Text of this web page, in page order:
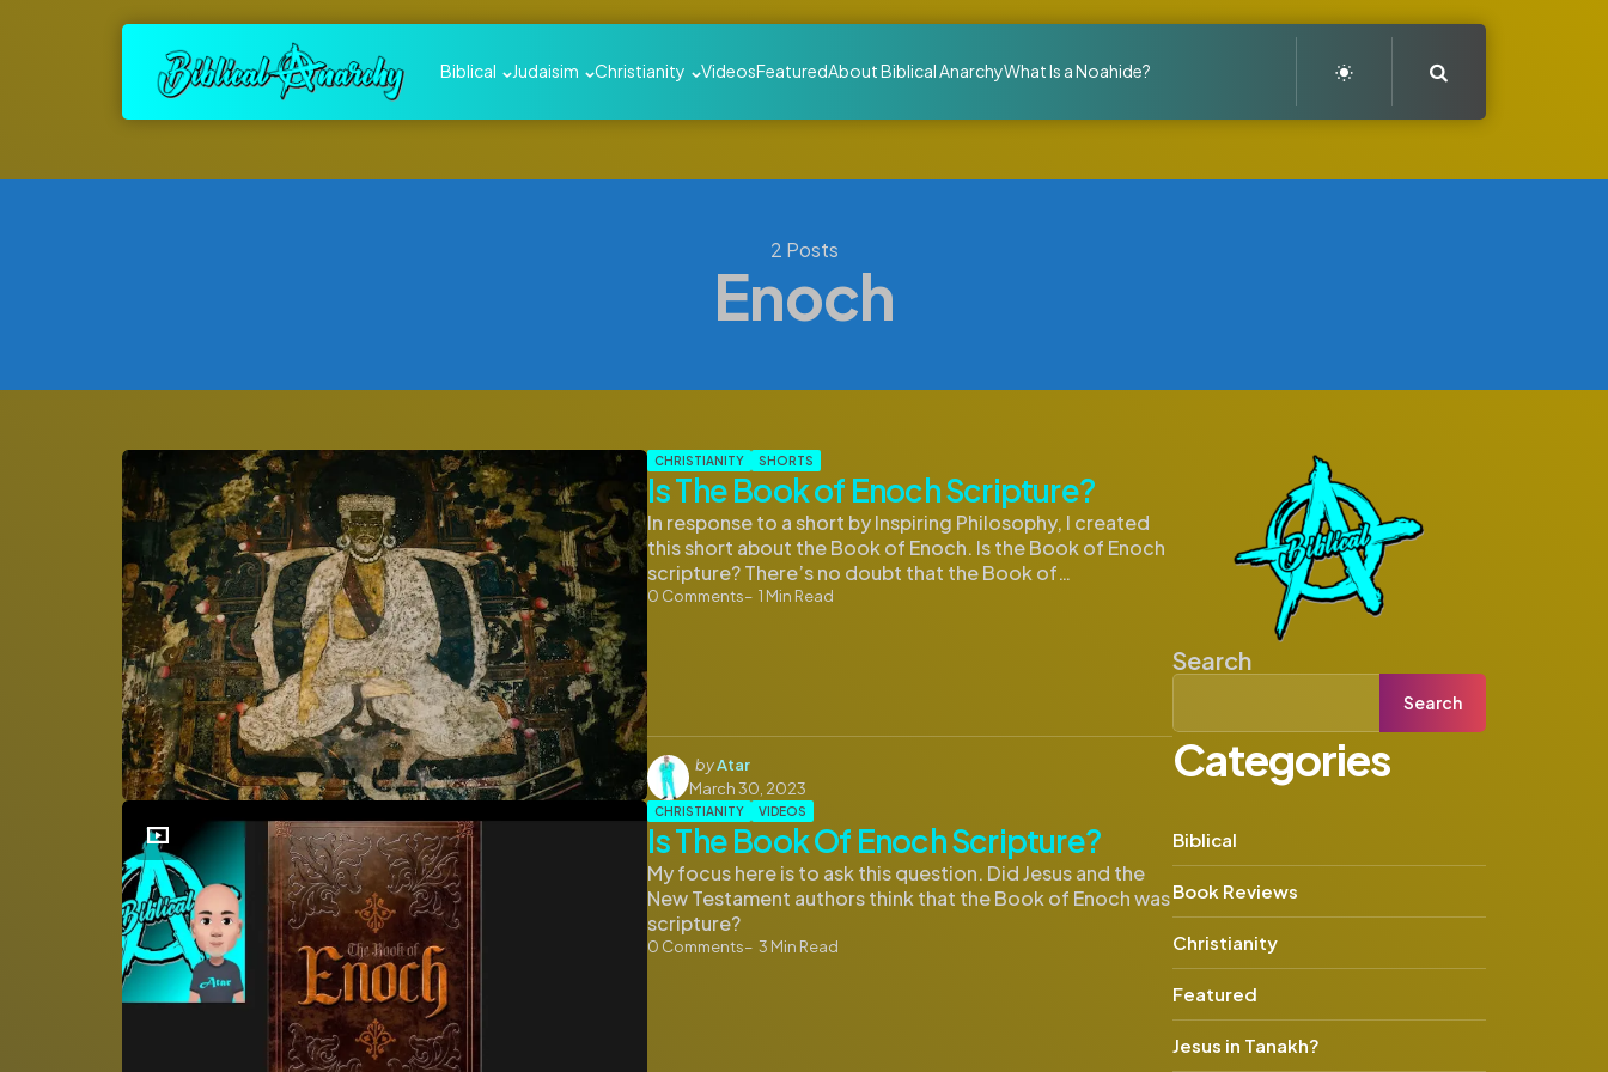
Biblical Judaisim Christianity VideosFeaturedAbout Biblical AnarchyWhat Is a Noahide?
2 Posts
Enoch
CHRISTIANITY SHORTS
Is The Book of Enoch Scripture?
0 Comments 1 Min Read
In response to a short by Inspiring Philosophy, I created
this short about the Book of Enoch. Is the Book of Enoch
scripture? There’s no doubt that the Book of…
Posted
by
byAtar
March 30, 2023
CHRISTIANITY VIDEOS
Is The Book Of Enoch Scripture?
0 Comments 3 Min Read
My focus here is to ask this question. Did Jesus and the
New Testament authors think that the Book of Enoch was
scripture?
Search
Search
Categories
Biblical
Book Reviews
Christianity
Featured
Jesus in Tanakh?